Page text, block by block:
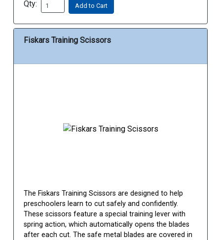
Qty: Add to Cart
Fiskars Training Scissors
The Fiskars Training Scissors are designed to help
preschoolers learn to cut safely and confidently.
These scissors feature a special training lever with
spring action, which automatically opens the blades
after each cut. The safe metal blades are covered in